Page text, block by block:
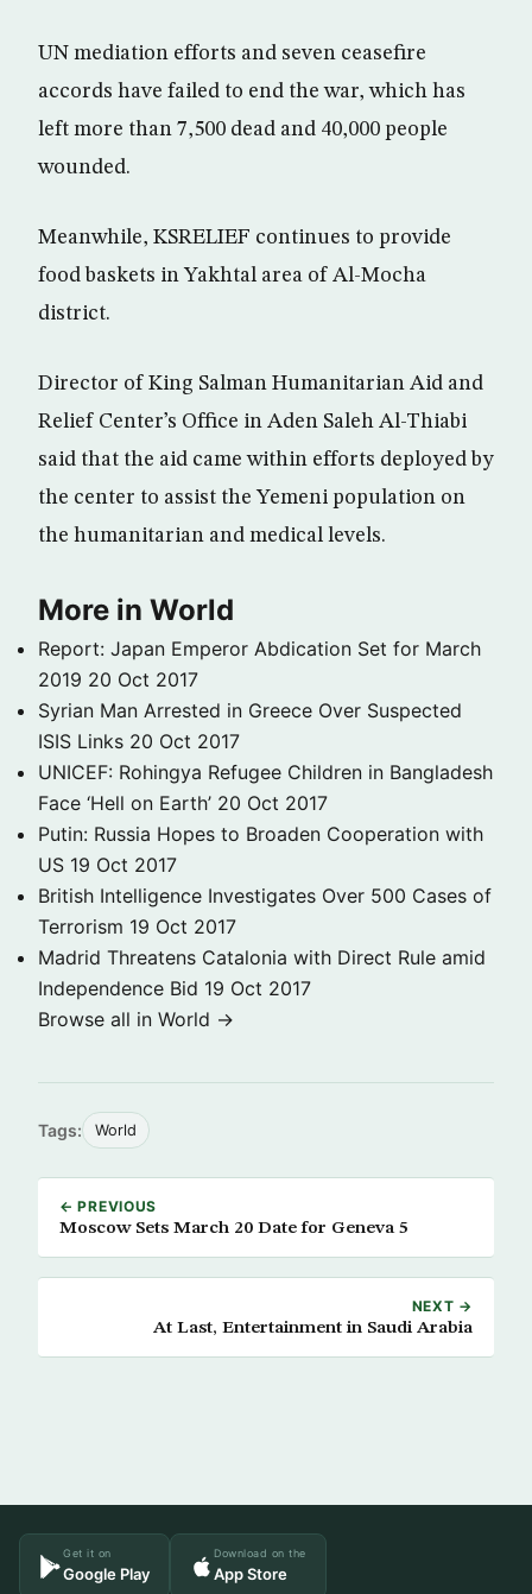
UN mediation efforts and seven ceasefire
accords have failed to end the war, which has
left more than 7,500 dead and 40,000 people
wounded.
Meanwhile, KSRELIEF continues to provide
food baskets in Yakhtal area of Al-Mocha
district.
Director of King Salman Humanitarian Aid and
Relief Center’s Office in Aden Saleh Al-Thiabi
said that the aid came within efforts deployed by
the center to assist the Yemeni population on
the humanitarian and medical levels.
More in World
Report: Japan Emperor Abdication Set for March
2019 20 Oct 2017
Syrian Man Arrested in Greece Over Suspected
ISIS Links 20 Oct 2017
UNICEF: Rohingya Refugee Children in Bangladesh
Face ‘Hell on Earth’ 20 Oct 2017
Putin: Russia Hopes to Broaden Cooperation with
US 19 Oct 2017
British Intelligence Investigates Over 500 Cases of
Terrorism 19 Oct 2017
Madrid Threatens Catalonia with Direct Rule amid
Independence Bid 19 Oct 2017
Browse all in World →
Tags: World
← PREVIOUS
Moscow Sets March 20 Date for Geneva 5
NEXT →
At Last, Entertainment in Saudi Arabia
Get it on
Google Play
Download on the
App Store